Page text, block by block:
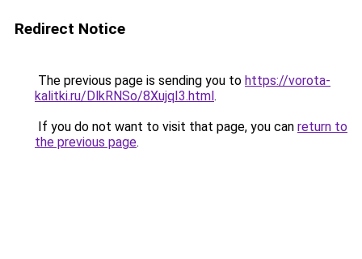
Redirect Notice
The previous page is sending you to https://vorota-
kalitki.ru/DlkRNSo/8XujqI3.html.
If you do not want to visit that page, you can return to
the previous page.